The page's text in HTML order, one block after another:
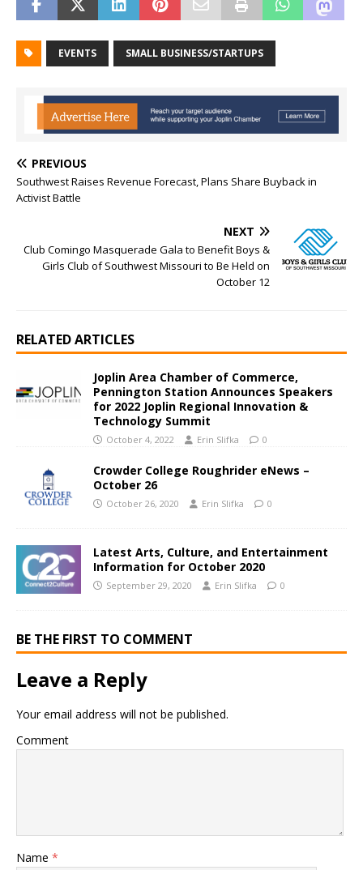
EVENTS SMALL BUSINESS/STARTUPS
PREVIOUS
Southwest Raises Revenue Forecast, Plans Share Buyback in
Activist Battle
NEXT
Club Comingo Masquerade Gala to Benefit Boys &
Girls Club of Southwest Missouri to Be Held on
October 12
RELATED ARTICLES
Joplin Area Chamber of Commerce,
Pennington Station Announces Speakers
for 2022 Joplin Regional Innovation &
Technology Summit
October 4, 2022 Erin Slifka 0
Crowder College Roughrider eNews –
October 26
October 26, 2020 Erin Slifka 0
Latest Arts, Culture, and Entertainment
Information for October 2020
September 29, 2020 Erin Slifka 0
BE THE FIRST TO COMMENT
Leave a Reply
Your email address will not be published.
Comment
Name *